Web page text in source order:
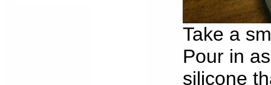
Take a
Pour in
silicone